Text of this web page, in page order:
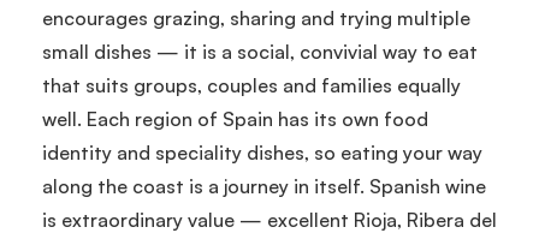
encourages grazing, sharing and trying multiple
small dishes — it is a social, convivial way to eat
that suits groups, couples and families equally
well. Each region of Spain has its own food
identity and speciality dishes, so eating your way
along the coast is a journey in itself. Spanish wine
is extraordinary value — excellent Rioja, Ribera del